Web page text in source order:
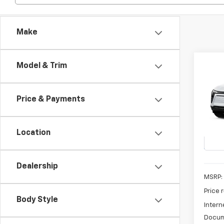
Make
Model & Trim
Price & Payments
Location
Dealership
Body Style
VIN:
MSRP:
Price